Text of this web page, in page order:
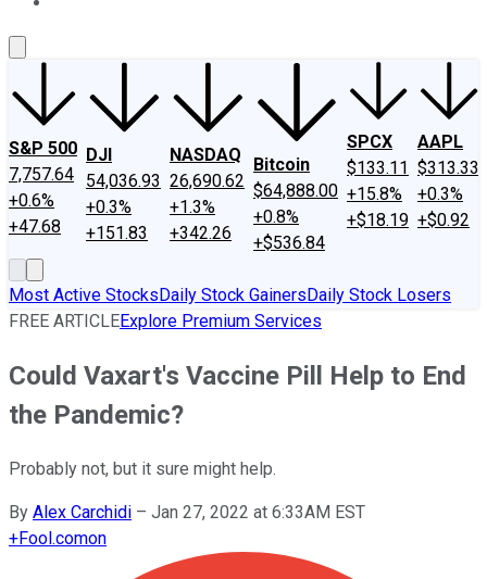
S&P 500
7,757.64
+0.6%
+47.68
DJI
54,036.93
+0.3%
+151.83
NASDAQ
26,690.62
+1.3%
+342.26
Bitcoin
$64,888.00
+0.8%
+$536.84
SPCX
$133.11
+15.8%
+$18.19
AAPL
$313.33
+0.3%
+$0.92
Most Active StocksDaily Stock GainersDaily Stock Losers
FREE ARTICLEExplore Premium Services
Could Vaxart's Vaccine Pill Help to End
the Pandemic?
Probably not, but it sure might help.
By Alex Carchidi – Jan 27, 2022 at 6:33AM EST
+Fool.comon